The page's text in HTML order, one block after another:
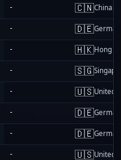
- 🇨🇳China
- 🇩🇪
- 🇭🇰Hong
- 🇸🇬
- 🇺🇸United
- 🇩🇪
- 🇩🇪
- 🇺🇸United